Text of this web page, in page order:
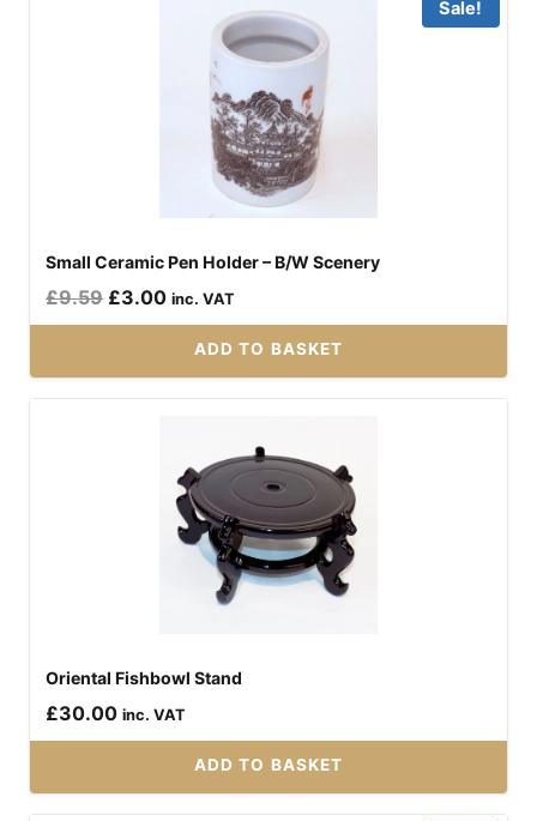
Sale!
Small Ceramic Pen Holder – B/W Scenery
£9.59 Original
price
£9.59.
£3.00Current
price
£3.00.
inc. VAT
ADD TO BASKET
Oriental Fishbowl Stand
£30.00 inc. VAT
ADD TO BASKET